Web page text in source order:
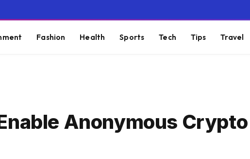
Fashion Health Sports Tech Tips Travel
Anonymous Crypto